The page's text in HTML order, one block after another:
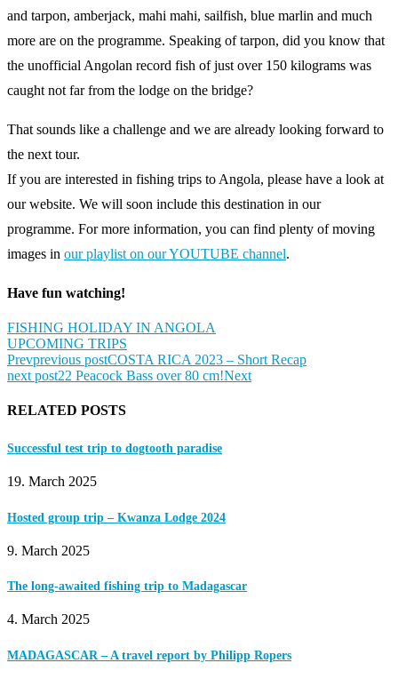
and tarpon, amberjack, mahi mahi, sailfish, blue marlin and much
more are on the programme. Speaking of tarpon, did you know that
the unofficial Angolan record fish of just over 150 kilograms was
caught not far from the lodge on the bridge?
That sounds like a challenge and we are already looking forward to
the next tour.
If you are interested in fishing trips to Angola, please have a look at
our website. We will soon include this destination in our
programme. For more information, you can find plenty of moving
images in our playlist on our YOUTUBE channel.
Have fun watching!
FISHING HOLIDAY IN ANGOLA
UPCOMING TRIPS
Prevprevious postCOSTA RICA 2023 – Short Recap
next post22 Peacock Bass over 80 cm!Next
RELATED POSTS
Successful test trip to dogtooth paradise
19. March 2025
Hosted group trip – Kwanza Lodge 2024
9. March 2025
The long-awaited fishing trip to Madagascar
4. March 2025
MADAGASCAR – A travel report by Philipp Ropers